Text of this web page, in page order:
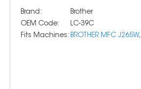
Brand:
Brother
OEM Code:
LC-39C
Fits Machines: BROTHER MFC J265W,